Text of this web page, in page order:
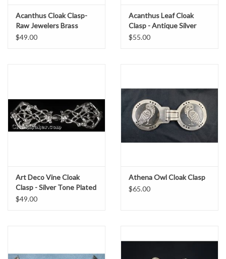
Acanthus Cloak Clasp-
Raw Jewelers Brass
$49.00
Acanthus Leaf Cloak
Clasp - Antique Silver
Tone Plated
$55.00
Art Deco Vine Cloak
Clasp - Silver Tone Plated
$49.00
Athena Owl Cloak Clasp
$65.00